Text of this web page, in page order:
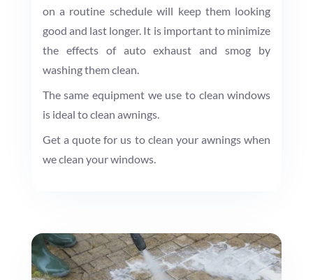
on a routine schedule will keep them looking
good and last longer. It is important to minimize
the effects of auto exhaust and smog by
washing them clean.
The same equipment we use to clean windows
is ideal to clean awnings.
Get a quote for us to clean your awnings when
we clean your windows.